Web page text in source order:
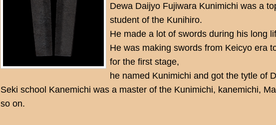
Dewa Daijyo Fujiwara Kunimichi was a
student of the Kunihiro.
He made a lot of swords during his long
He was making swords from Keicyo era
for the first stage,
he named Kunimichi and got the tytle of
Seki school Kanemichi was a master of the Kunimichi, kanemichi,
so on.